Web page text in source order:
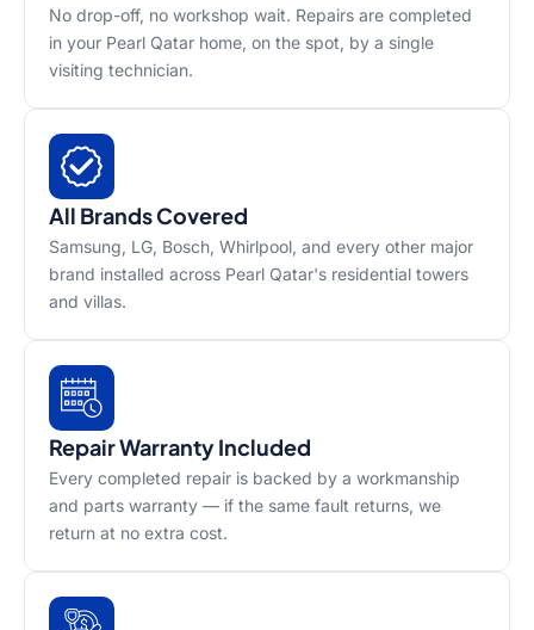
No drop-off, no workshop wait. Repairs are completed
in your Pearl Qatar home, on the spot, by a single
visiting technician.
All Brands Covered
Samsung, LG, Bosch, Whirlpool, and every other major
brand installed across Pearl Qatar's residential towers
and villas.
Repair Warranty Included
Every completed repair is backed by a workmanship
and parts warranty — if the same fault returns, we
return at no extra cost.